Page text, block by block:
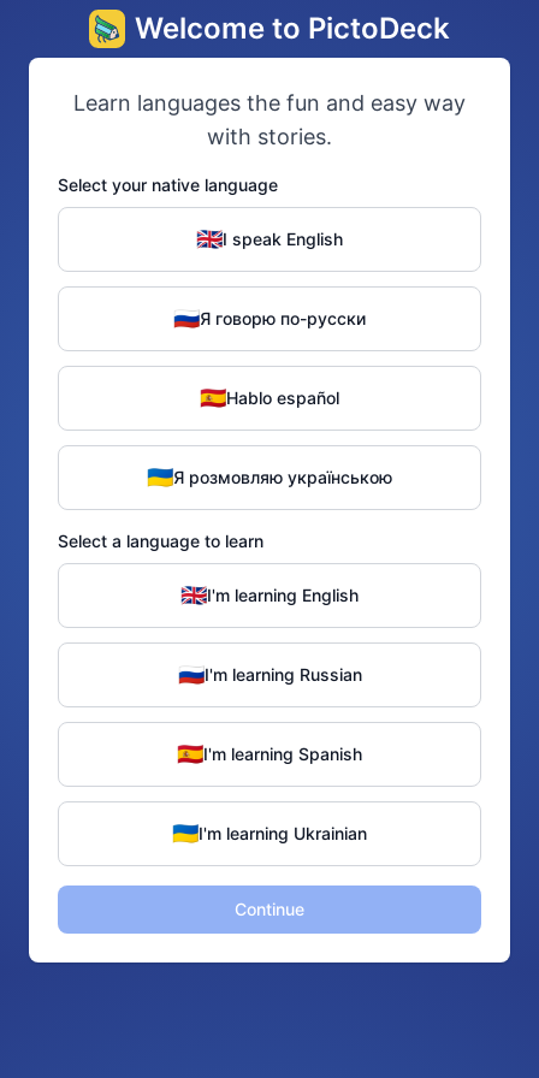
Welcome to PictoDeck
Learn languages the fun and easy way
with stories.
Select your native language
🇬🇧I speak English
🇷🇺Я говорю по-русски
🇪🇸Hablo español
🇺🇦Я розмовляю українською
Select a language to learn
🇬🇧I'm learning English
🇷🇺I'm learning Russian
🇪🇸I'm learning Spanish
🇺🇦I'm learning Ukrainian
Continue